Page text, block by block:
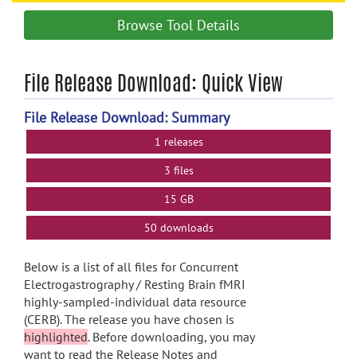
search
Browse Tool Details
File Release Download: Quick View
File Release Download: Summary
1 releases
3 files
15 GB
50 downloads
Below is a list of all files for Concurrent
Electrogastrography / Resting Brain fMRI
highly-sampled-individual data resource
(CERB). The release you have chosen is
highlighted. Before downloading, you may
want to read the Release Notes and